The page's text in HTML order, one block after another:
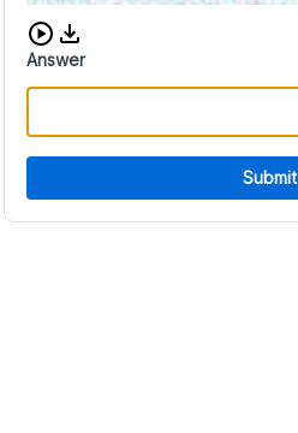
Download audio CAPTCHA
Answer
Submit